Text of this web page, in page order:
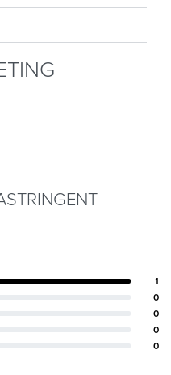
1
0
0
0
0